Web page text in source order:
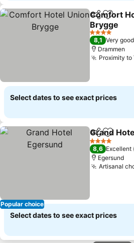
ShareAdd
Comfort
Brygge
See prices
4 Stars
8,1 Very good
Drammen
Proximity to
Select dates to see exact prices
Popular choice
ShareAdd
Grand
4 Stars
8,6 Excellent
Egersund
Artisanal
Select dates to see exact prices